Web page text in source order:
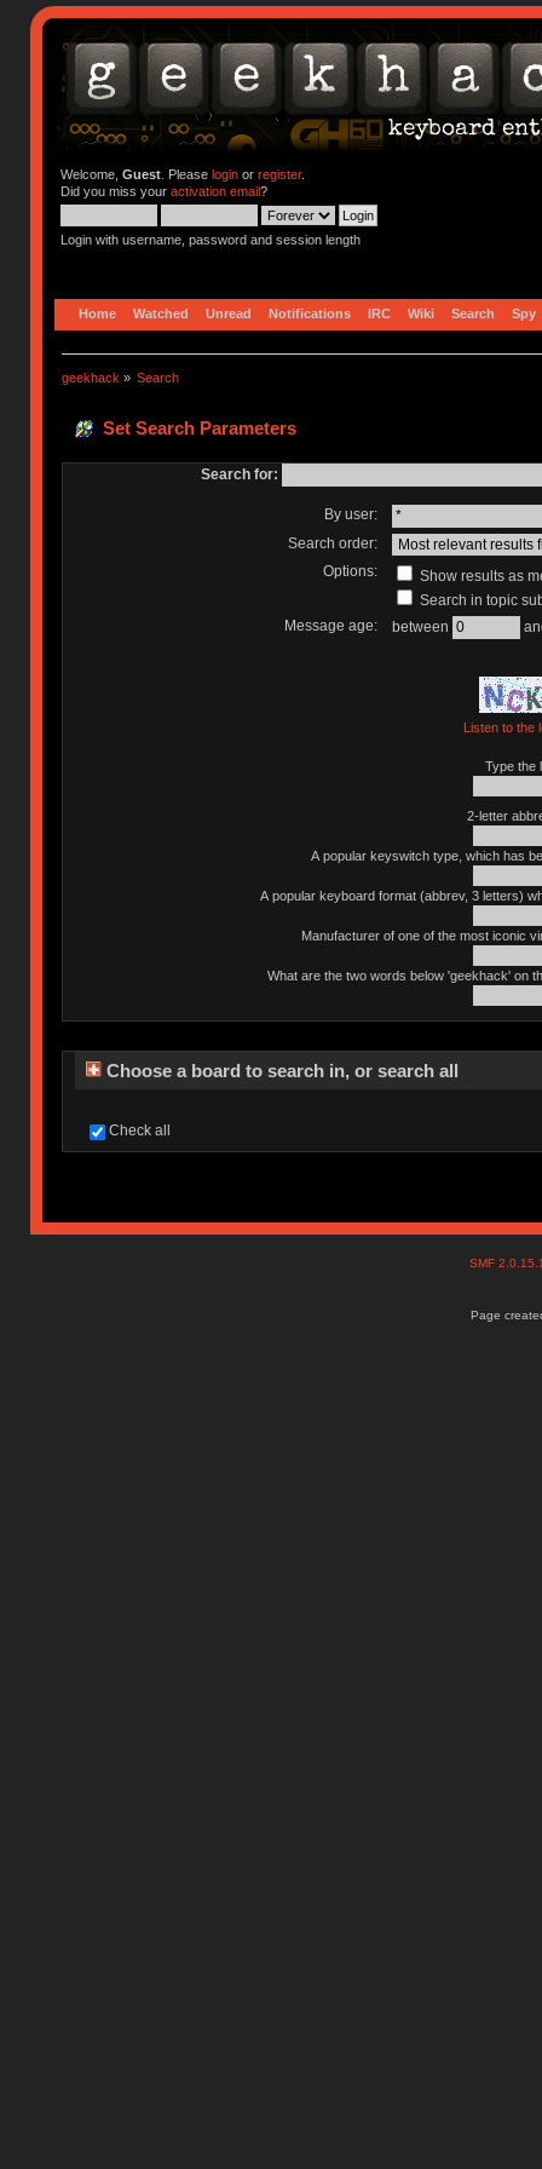
Welcome, Guest. Please loginor register.
Did you miss your activation email?
Login with username, password and session length
Home Watched Unread Notifications IRC Wiki Search Spy
geekhack » Search
Set Search Parameters
Search for:
By user:
Search order:
Options:
Show results as
Search in topic
Message age:
between
Listen to the
Type the
2-letter
A popular keyswitch type, which has
A popular keyboard format (abbrev, 3 letters)
Manufacturer of one of the most iconic
What are the two words below 'geekhack' on
Choose a board to search in, or search all
Check all
SMF
Page